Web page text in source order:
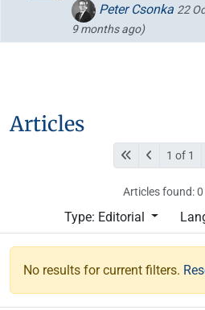
Peter Csonka 22
9 months ago)
Articles
1 of 1
Articles found:
Type: Editorial
No results for current filters.